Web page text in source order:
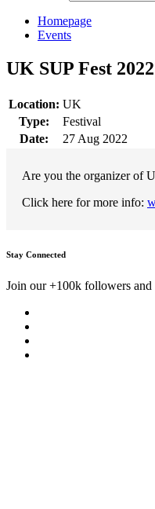
Homepage
Events
UK SUP Fest 2022
Location: UK
Type:
Festival
Date:
27 Aug 2022
Are you the organizer of
Click here for more info:
Stay Connected
Join our +100k followers and